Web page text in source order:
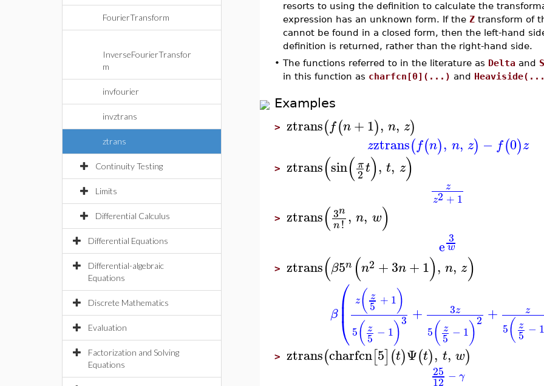
FourierTransform
InverseFourierTransfor
m
invfourier
invztrans
ztrans
Continuity Testing
Limits
Differential Calculus
Differential Equations
Differential-algebraic
Equations
Discrete Mathematics
Evaluation
Factorization and Solving
Equations
resorts to using the definition to calculate the
expression has an unknown form. If theZ transform of
cannot be found in a closed form, then the left-hand
definition is returned, rather than the right-hand side.
•The functions referred to in the literature as Delta and
in this function as charfcn[0](...) and
Examples
>ztrans(f(n+1), n, z)
zztrans(f(n), n, z) − f(0)z
>ztrans(sin(π
2t), t, z)
z
z2+ 1
>ztrans(3n
n! , n, w)
e 3
w
>ztrans(β5n (n2 +3n+1), n, z)
β⎛
⎝
⎜
⎜ z( z
5 + 1)
5( z
5 − 1)3 + 3z
5( z
5 − 1)2 + z
5( z
5 − 1
>ztrans(charfcn[5](t)Ψ(t), t, w)
25
12 − γ